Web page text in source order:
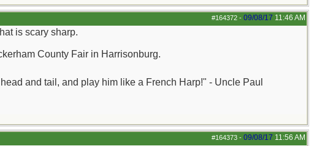
#164372 - 09/08/17 11:46 AM
is scary sharp.
County Fair in Harrisonburg.
and tail, and play him like a French Harp!" - Uncle Paul
#164373 - 09/08/17 11:56 AM